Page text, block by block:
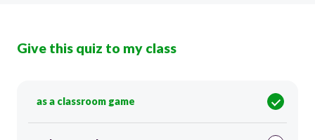
Give this quiz to my class
as a classroom game